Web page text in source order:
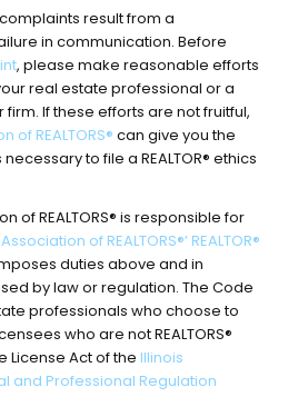
complaints result from a
in communication. Before
, please make reasonable efforts
real estate professional or a
If these efforts are not fruitful,
of REALTORS® can give you the
to file a REALTOR® ethics
of REALTORS® is responsible for
of REALTORS®’ REALTOR®
duties above and in
by law or regulation. The Code
professionals who choose to
who are not REALTORS®
License Act of the Illinois
and Professional Regulation